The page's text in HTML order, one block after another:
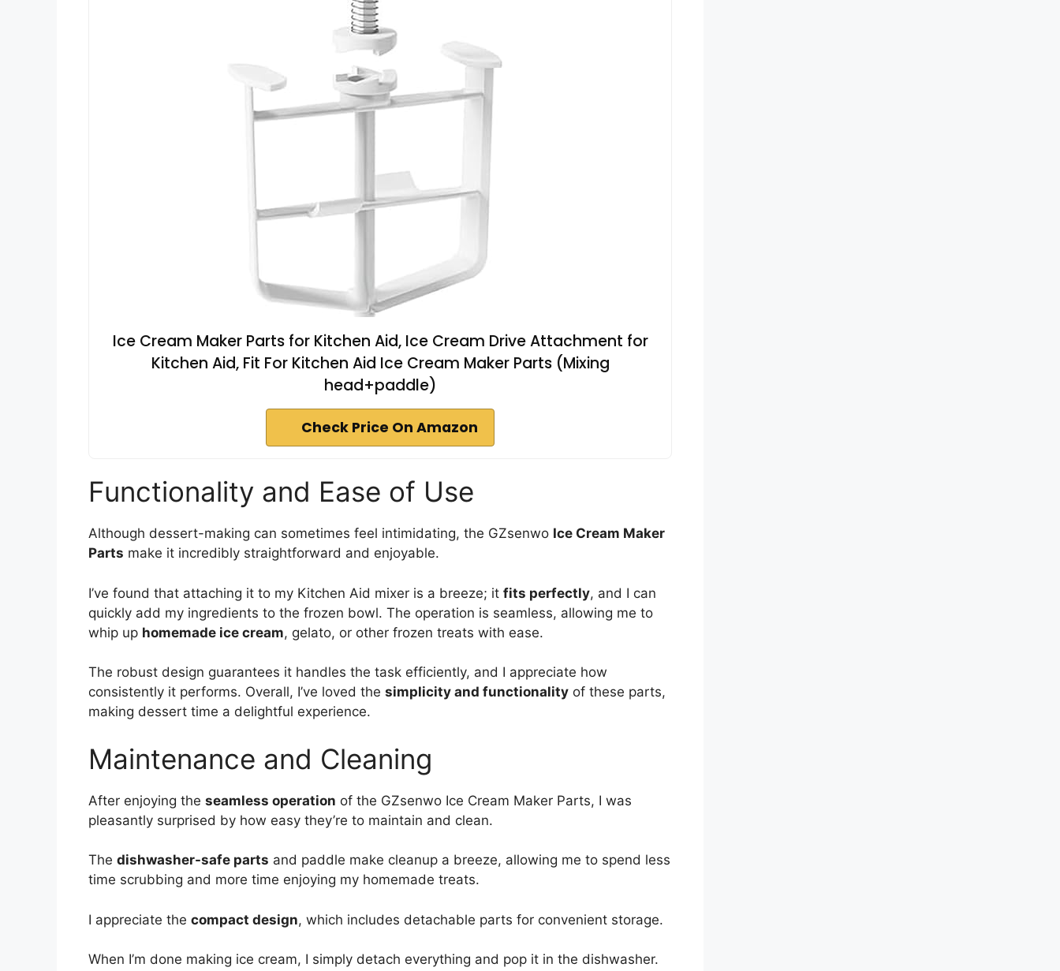
Ice Cream Maker Parts for Kitchen Aid, Ice Cream Drive Attachment for
Kitchen Aid, Fit For Kitchen Aid Ice Cream Maker Parts (Mixing
head+paddle)
Check Price On Amazon
Functionality and Ease of Use
Although dessert-making can sometimes feel intimidating, the GZsenwo Ice Cream Maker
Parts make it incredibly straightforward and enjoyable.
I’ve found that attaching it to my Kitchen Aid mixer is a breeze; it fits perfectly, and I can
quickly add my ingredients to the frozen bowl. The operation is seamless, allowing me to
whip up homemade ice cream, gelato, or other frozen treats with ease.
The robust design guarantees it handles the task efficiently, and I appreciate how
consistently it performs. Overall, I’ve loved the simplicity and functionality of these parts,
making dessert time a delightful experience.
Maintenance and Cleaning
After enjoying the seamless operation of the GZsenwo Ice Cream Maker Parts, I was
pleasantly surprised by how easy they’re to maintain and clean.
The dishwasher-safe parts and paddle make cleanup a breeze, allowing me to spend less
time scrubbing and more time enjoying my homemade treats.
I appreciate the compact design, which includes detachable parts for convenient storage.
When I’m done making ice cream, I simply detach everything and pop it in the dishwasher.